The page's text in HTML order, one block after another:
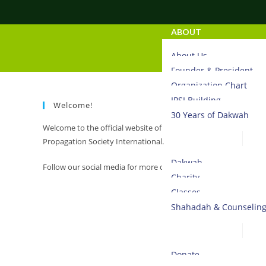
ABOUT
About Us
Founder & President
Organization Chart
IPSI Building
30 Years of Dakwah
Dakwah
Charity
Classes
Shahadah & Counseling
Donate
Welcome!
Welcome to the official website of Islamic
Propagation Society International.
Follow our social media for more daily updates.